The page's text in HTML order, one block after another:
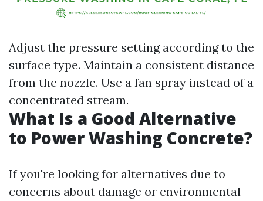
Adjust the pressure setting according to the
surface type. Maintain a consistent distance
from the nozzle. Use a fan spray instead of a
concentrated stream.
What Is a Good Alternative
to Power Washing Concrete?
If you're looking for alternatives due to
concerns about damage or environmental